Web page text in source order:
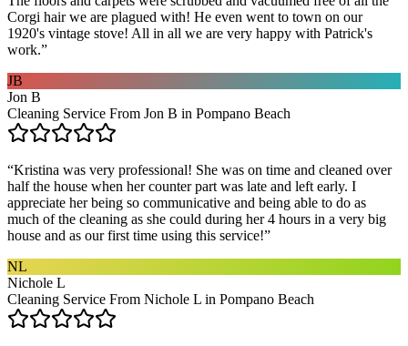
Corgi hair we are plagued with! He even went to town on our
1920's vintage stove! All in all we are very happy with Patrick's
work.”
JB
Jon B
Cleaning Service From Jon B in Pompano Beach
“Kristina was very professional! She was on time and cleaned over
half the house when her counter part was late and left early. I
appreciate her being so communicative and being able to do as
much of the cleaning as she could during her 4 hours in a very big
house and as our first time using this service!”
NL
Nichole L
Cleaning Service From Nichole L in Pompano Beach